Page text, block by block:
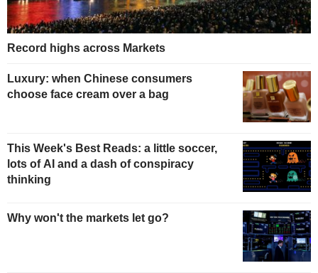
Record highs across Markets
Luxury: when Chinese consumers
choose face cream over a bag
This Week's Best Reads: a little soccer,
lots of AI and a dash of conspiracy
thinking
Why won't the markets let go?